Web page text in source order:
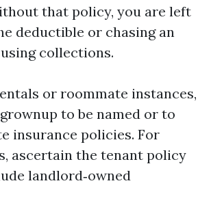
that policy, you are left
deductible or chasing an
collections.
or roommate instances,
to be named or to
insurance policies. For
ascertain the tenant policy
landlord‑owned